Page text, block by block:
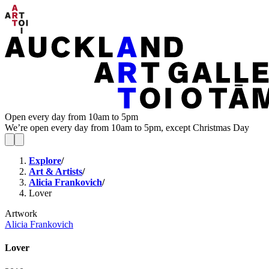
Open every day from 10am to 5pm
We’re open every day from 10am to 5pm, except Christmas Day
Explore/
Art & Artists/
Alicia Frankovich/
Lover
Artwork
Alicia Frankovich
Lover